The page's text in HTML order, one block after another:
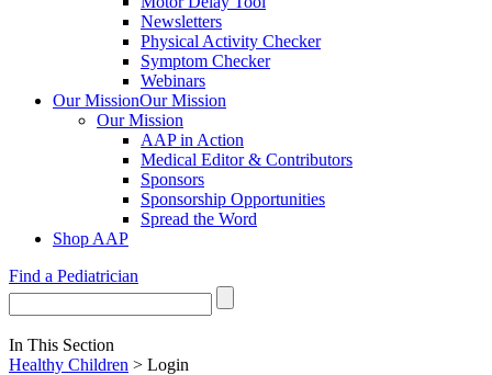
Newsletters
Physical Activity Checker
Symptom Checker
Webinars
Our MissionOur Mission
Our Mission
AAP in Action
Medical Editor & Contributors
Sponsors
Sponsorship Opportunities
Spread the Word
Shop AAP
Find a Pediatrician
In This Section
Healthy Children > Login